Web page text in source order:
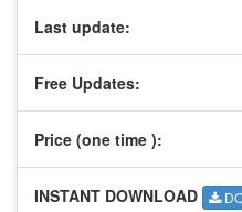
Last update:
Free Updates:
Price (one time ):
INSTANT DOWNLOAD